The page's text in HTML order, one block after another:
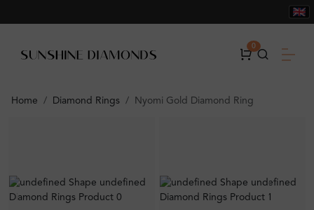
0
Home Diamond Rings Nyomi Gold Diamond Ring